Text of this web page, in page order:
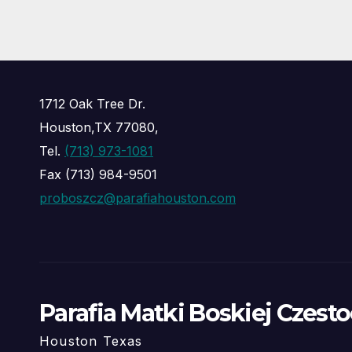
1712 Oak Tree Dr.
Houston,TX 77080,
Tel. (713) 973-1081
Fax (713) 984-9501
proboszcz@parafiahouston.com
Parafia Matki Boskiej
Houston Texas